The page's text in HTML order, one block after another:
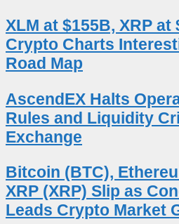
XLM at $155B, XRP at
Crypto Charts
Road Map
AscendEX Halts
Rules and Liquidity
Exchange
Bitcoin (BTC),
XRP (XRP) Slip as
Leads Crypto Market